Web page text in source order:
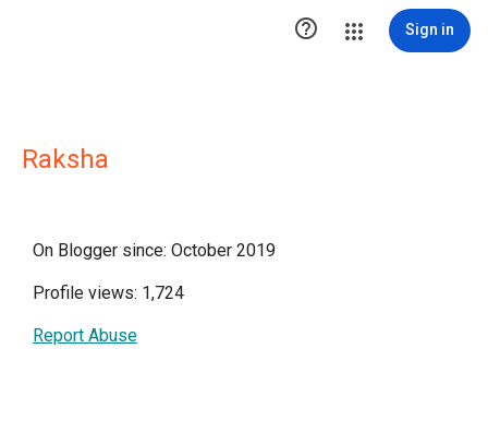
 Sign in
Raksha
On Blogger since: October 2019
Profile views: 1,724
Report Abuse